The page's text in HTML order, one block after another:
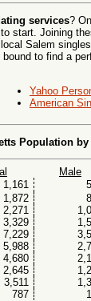
services?
start. Joining
Salem
to find a
Yahoo
American
Population by
Male
1,161
1,872
2,271
3,329
7,229
5,988
4,680
2,645
3,511
787